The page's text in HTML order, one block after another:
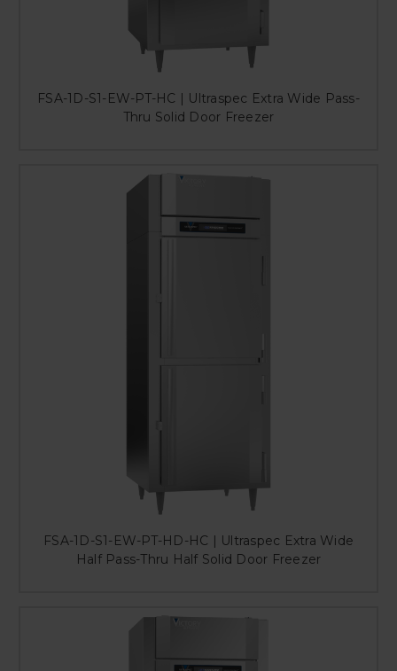
FSA-1D-S1-EW-PT-HC | Ultraspec Extra Wide Pass-
Thru Solid Door Freezer
FSA-1D-S1-EW-PT-HD-HC | Ultraspec Extra Wide
Half Pass-Thru Half Solid Door Freezer